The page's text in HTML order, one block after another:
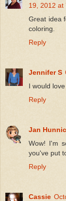
19, 2012 at
Great idea
coloring.
Reply
Jennifer S
I would
Reply
Jan
Wow! I'm
you've put
Reply
Cassie